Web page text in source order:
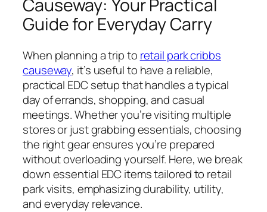
Causeway: Your Practical
Guide for Everyday Carry
When planning a trip to retail park cribbs
causeway, it’s useful to have a reliable,
practical EDC setup that handles a typical
day of errands, shopping, and casual
meetings. Whether you’re visiting multiple
stores or just grabbing essentials, choosing
the right gear ensures you’re prepared
without overloading yourself. Here, we break
down essential EDC items tailored to retail
park visits, emphasizing durability, utility,
and everyday relevance.